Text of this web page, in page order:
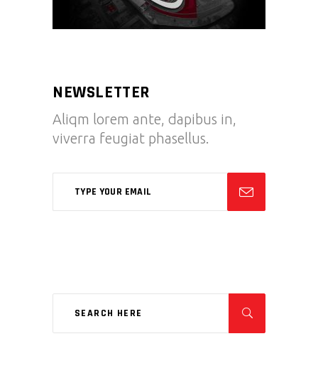
NEWSLETTER
Aliqm lorem ante, dapibus in,
viverra feugiat phasellus.